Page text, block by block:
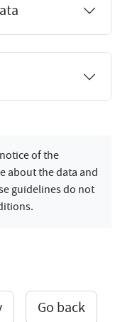
of the
about the data and
guidelines do not
Go back